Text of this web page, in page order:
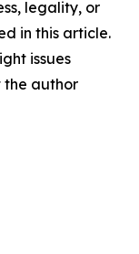
legality, or
in this article.
issues
the author